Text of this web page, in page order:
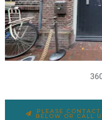
PLEASE
BELOW OR CALL